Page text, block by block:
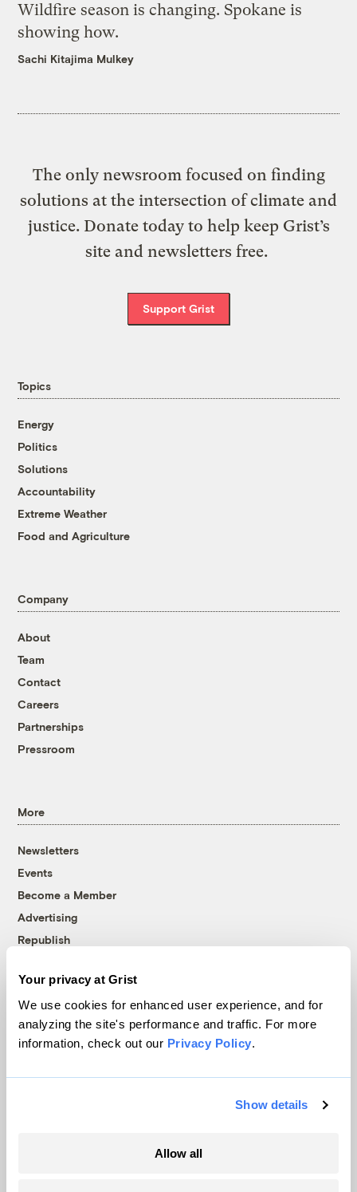
Your privacy at Grist
We use cookies for enhanced user experience, and for
analyzing the site's performance and traffic. For more
information, check out our Privacy Policy.
Show details
Allow all
Wildfire season is changing. Spokane is
showing how.
Sachi Kitajima Mulkey
The only newsroom focused on finding
solutions at the intersection of climate and
justice. Donate today to help keep Grist’s
site and newsletters free.
Support Grist
Topics
Energy
Politics
Solutions
Accountability
Extreme Weather
Food and Agriculture
Company
About
Team
Contact
Careers
Partnerships
Pressroom
More
Newsletters
Events
Become a Member
Advertising
Republish
© 1999-2026 Grist Magazine, Inc. All rights reserved.
Grist is powered byWordPress VIP